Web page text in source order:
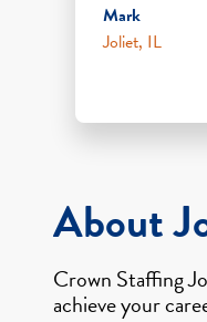
Mark
Joliet, IL
About
Crown Staffing
achieve your